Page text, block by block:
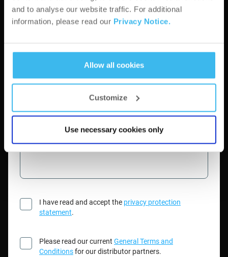
and to analyse our website traffic. For additional
information, please read our Privacy Notice.
Allow all cookies
Customize
Use necessary cookies only
ZIP Code*
Please type your message here
I have read and accept the privacy protection
statement.
Please read our current General Terms and
Conditionsfor our distributor partners.